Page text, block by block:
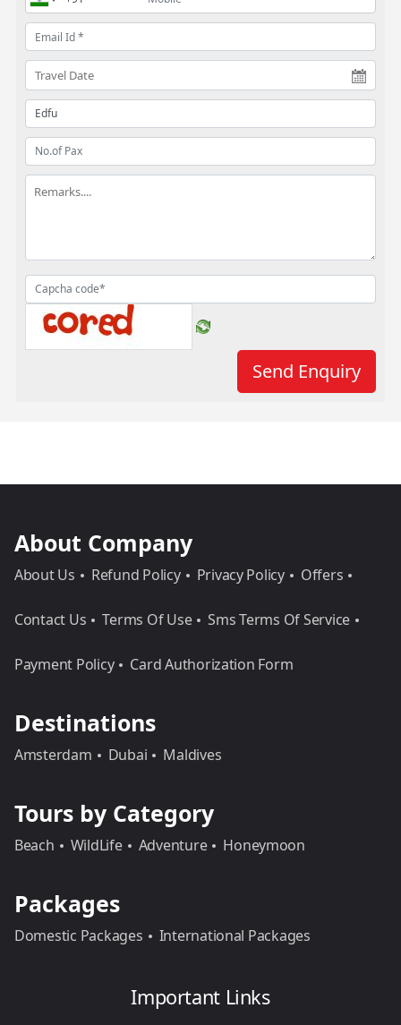
About Company
About Us Refund Policy Privacy Policy Offers
Contact Us Terms Of Use Sms Terms Of Service
Payment Policy Card Authorization Form
Destinations
Amsterdam Dubai Maldives
Tours by Category
Beach WildLife Adventure Honeymoon
Packages
Domestic Packages International Packages
Important Links